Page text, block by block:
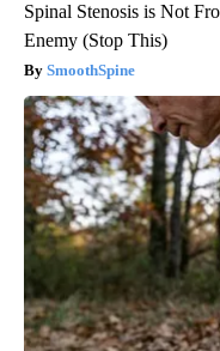
Spinal Stenosis is Not
Enemy (Stop This)
SmoothSpine